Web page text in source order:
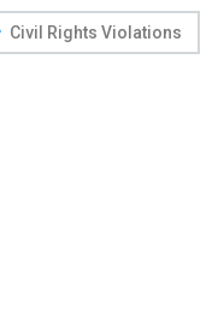
Civil Rights Violations